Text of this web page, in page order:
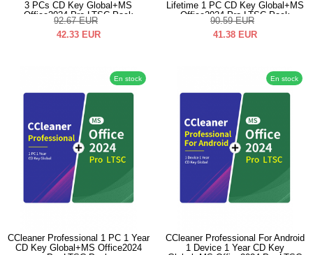
3 PCs CD Key Global+MS
Office2024 Pro LTSC Pack
92.67 EUR
42.33 EUR
Lifetime 1 PC CD Key Global+MS
Office2024 Pro LTSC Pack
90.59 EUR
41.38 EUR
En stock
CCleaner Professional 1 PC 1 Year
CD Key Global+MS Office2024
En stock
CCleaner Professional For Android
1 Device 1 Year CD Key